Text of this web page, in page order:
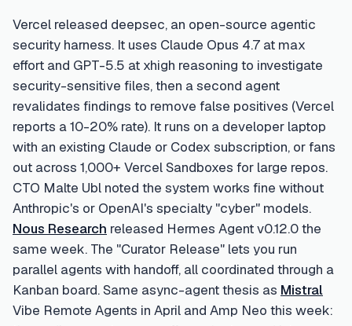
Vercel released deepsec, an open-source agentic
security harness. It uses Claude Opus 4.7 at max
effort and GPT-5.5 at xhigh reasoning to investigate
security-sensitive files, then a second agent
revalidates findings to remove false positives (Vercel
reports a 10-20% rate). It runs on a developer laptop
with an existing Claude or Codex subscription, or fans
out across 1,000+ Vercel Sandboxes for large repos.
CTO Malte Ubl noted the system works fine without
Anthropic's or OpenAI's specialty "cyber" models.
Nous Research released Hermes Agent v0.12.0 the
same week. The "Curator Release" lets you run
parallel agents with handoff, all coordinated through a
Kanban board. Same async-agent thesis as Mistral
Vibe Remote Agents in April and Amp Neo this week: